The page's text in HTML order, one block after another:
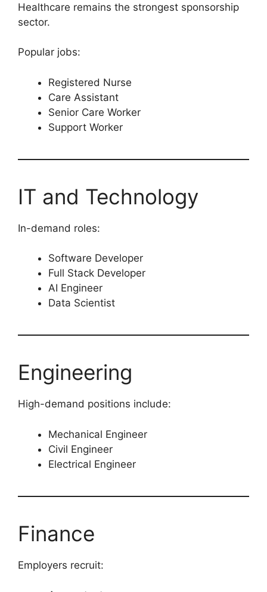
Healthcare remains the strongest sponsorship
sector.
Popular jobs:
Registered Nurse
Care Assistant
Senior Care Worker
Support Worker
IT and Technology
In-demand roles:
Software Developer
Full Stack Developer
AI Engineer
Data Scientist
Engineering
High-demand positions include:
Mechanical Engineer
Civil Engineer
Electrical Engineer
Finance
Employers recruit: